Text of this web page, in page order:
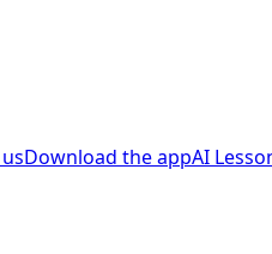
Download the appAI